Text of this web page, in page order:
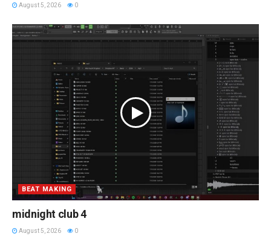
August 5, 2026 0
BEAT MAKING
midnight club 4
August 5, 2026 0